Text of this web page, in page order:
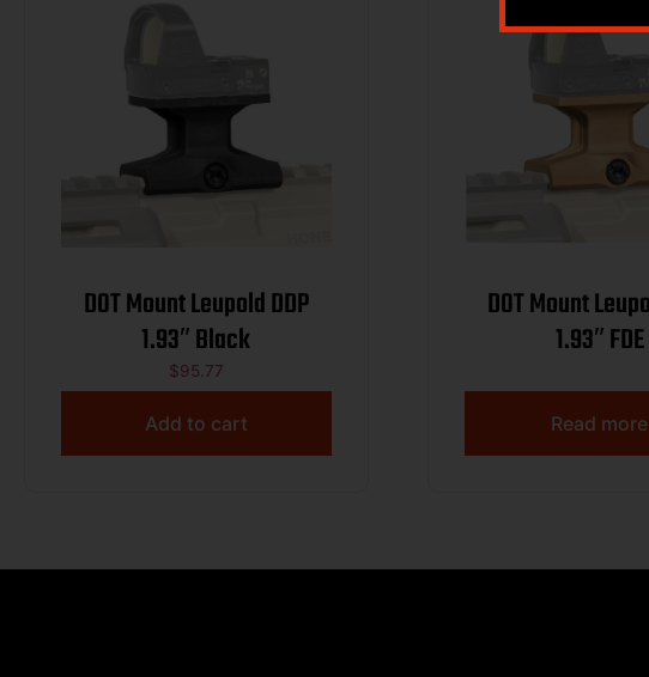
DOT Mount Leupold DDP
1.93″ Black
$95.77
Add to cart
DOT Mount Leupold DDP
1.93″ FDE
Read more